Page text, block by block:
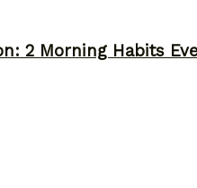
2 Morning Habits